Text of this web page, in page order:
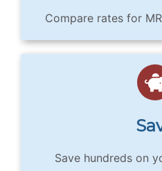
Compare rates for
Save hundreds on